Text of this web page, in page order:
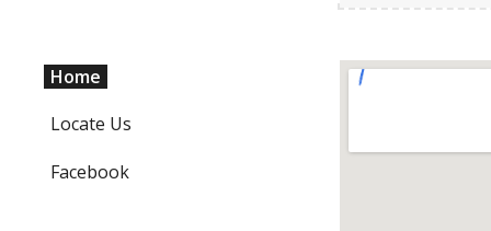
Home
Locate Us
Facebook